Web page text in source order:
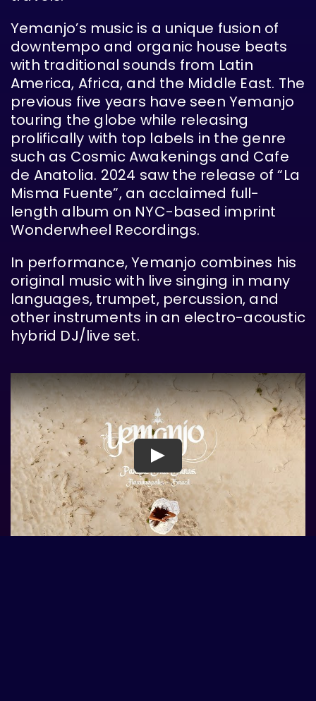
Yemanjo’s music is a unique fusion of
downtempo and organic house beats
with traditional sounds from Latin
America, Africa, and the Middle East. The
previous five years have seen Yemanjo
touring the globe while releasing
prolifically with top labels in the genre
such as Cosmic Awakenings and Cafe
de Anatolia. 2024 saw the release of “La
Misma Fuente”, an acclaimed full-
length album on NYC-based imprint
Wonderwheel Recordings.
In performance, Yemanjo combines his
original music with live singing in many
languages, trumpet, percussion, and
other instruments in an electro-acoustic
hybrid DJ/live set.